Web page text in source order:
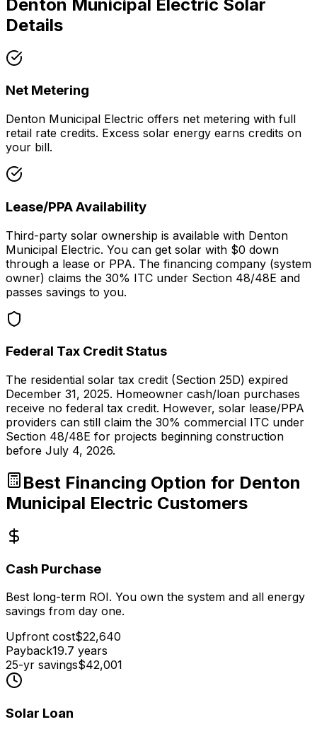
Denton Municipal Electric Solar
Details
Net Metering
Denton Municipal Electric offers net metering with full
retail rate credits. Excess solar energy earns credits on
your bill.
Lease/PPA Availability
Third-party solar ownership is available with Denton
Municipal Electric. You can get solar with $0 down
through a lease or PPA. The financing company (system
owner) claims the 30% ITC under Section 48/48E and
passes savings to you.
Federal Tax Credit Status
The residential solar tax credit (Section 25D) expired
December 31, 2025. Homeowner cash/loan purchases
receive no federal tax credit. However, solar lease/PPA
providers can still claim the 30% commercial ITC under
Section 48/48E for projects beginning construction
before July 4, 2026.
Best Financing Option for Denton
Municipal Electric Customers
Cash Purchase
Best long-term ROI. You own the system and all energy
savings from day one.
Upfront cost$22,640
Payback19.7 years
25-yr savings$42,001
Solar Loan